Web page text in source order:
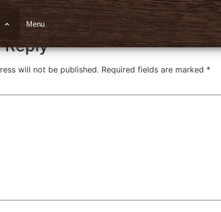
Menu Flatbread
Reply
will not be published. Required fields are marked *